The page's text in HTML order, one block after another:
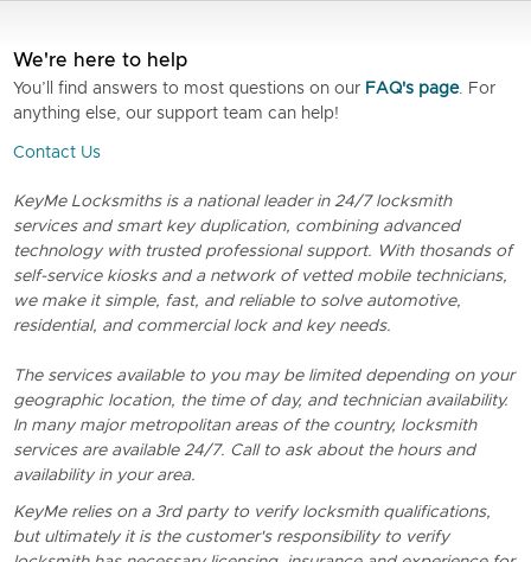
We're here to help
You’ll find answers to most questions on our FAQ's page. For
anything else, our support team can help!
Contact Us
KeyMe Locksmiths is a national leader in 24/7 locksmith
services and smart key duplication, combining advanced
technology with trusted professional support. With thosands of
self-service kiosks and a network of vetted mobile technicians,
we make it simple, fast, and reliable to solve automotive,
residential, and commercial lock and key needs.
The services available to you may be limited depending on your
geographic location, the time of day, and technician availability.
In many major metropolitan areas of the country, locksmith
services are available 24/7. Call to ask about the hours and
availability in your area.
KeyMe relies on a 3rd party to verify locksmith qualifications,
but ultimately it is the customer's responsibility to verify